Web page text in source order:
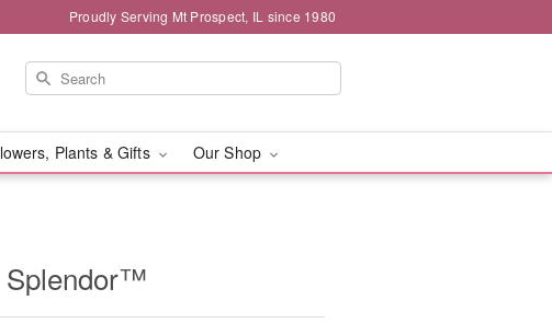
Proudly Serving Mt Prospect, IL since 1980
Plants & Gifts Our Shop
Splendor™